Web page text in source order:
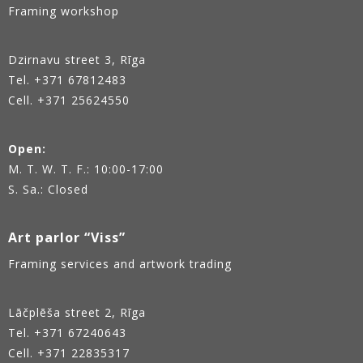
Framing workshop
Dzirnavu street 3, Rīga
Tel. +371 67812483
Cell. +371 25624550
Open:
M. T. W. T. F.: 10:00-17:00
S. Sa.: Closed
Art parlor “Viss”
Framing services and artwork trading
Lāčplēša street 2, Rīga
Tel. +371 67240643
Cell. +371 22835317